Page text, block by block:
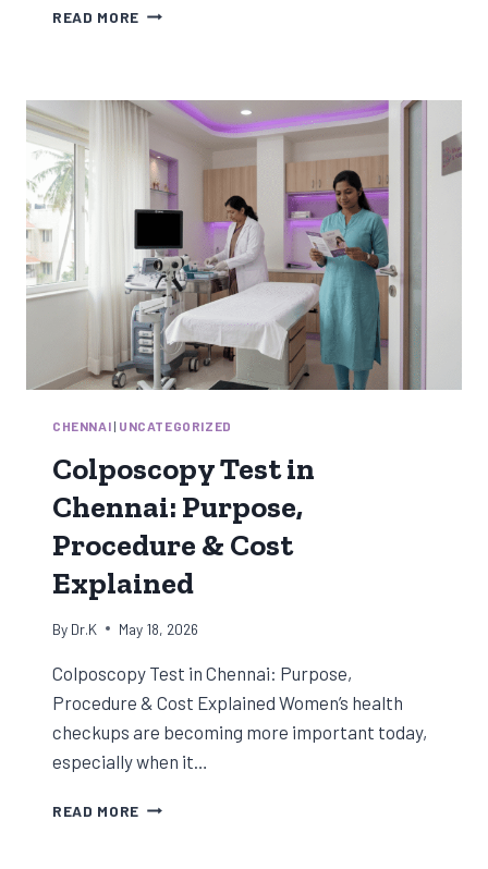
READ MORE PREPARING
MIND
FOR
NORMAL
DELIVERY
NATURALLY
CHENNAI | UNCATEGORIZED
Colposcopy Test in
Chennai: Purpose,
Procedure & Cost
Explained
By Dr.K May 18, 2026
Colposcopy Test in Chennai: Purpose,
Procedure & Cost Explained Women’s health
checkups are becoming more important today,
especially when it…
READ MORE COLPOSCOPY